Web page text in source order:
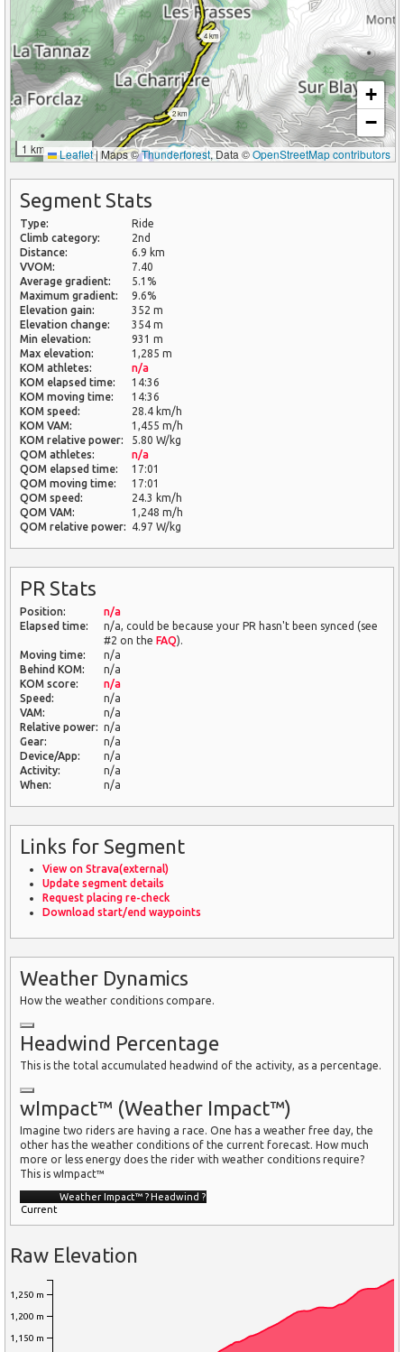
2 km
4 km
1 km
+
−
Leaflet|Maps ©Thunderforest, Data ©OpenStreetMap contributors
Segment Stats
Type:
Ride
Climb category:
2nd
Distance:
6.9 km
VVOM:
7.40
Average gradient:
5.1%
Maximum gradient:
9.6%
Elevation gain:
352 m
Elevation change:
354 m
Min elevation:
931 m
Max elevation:
1,285 m
KOM athletes:
n/a
KOM elapsed time:
14:36
KOM moving time:
14:36
KOM speed:
28.4 km/h
KOM VAM:
1,455 m/h
KOM relative power:
5.80 W/kg
QOM athletes:
n/a
QOM elapsed time:
17:01
QOM moving time:
17:01
QOM speed:
24.3 km/h
QOM VAM:
1,248 m/h
QOM relative power:
4.97 W/kg
PR Stats
Position:
n/a
Elapsed time:
n/a, could be because your PR hasn't been synced (see
#2 on the FAQ).
Moving time:
n/a
Behind KOM:
n/a
KOM score:
n/a
Speed:
n/a
VAM:
n/a
Relative power: n/a
Gear:
n/a
Device/App:
n/a
Activity:
n/a
When:
n/a
Links for Segment
View on Strava(external)
Update segment details
Request placing re-check
Download start/end waypoints
Weather Dynamics
How the weather conditions compare.
Headwind Percentage
This is the total accumulated headwind of the activity, as a percentage.
wImpact™ (Weather Impact™)
Imagine two riders are having a race. One has a weather free day, the
other has the weather conditions of the current forecast. How much
more or less energy does the rider with weather conditions require?
This is wImpact™
Weather Impact™ ?Headwind ?
Current
Raw Elevation
1,150 m
1,200 m
1,250 m